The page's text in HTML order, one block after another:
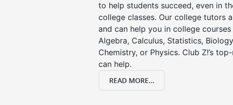
to help students succeed, even in
college classes. Our college tutors
and can help you in college
Algebra, Calculus, Statistics,
Chemistry, or Physics. Club Z!’s
can help.
READ MORE...